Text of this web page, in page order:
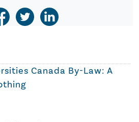
Canada By-Law: A